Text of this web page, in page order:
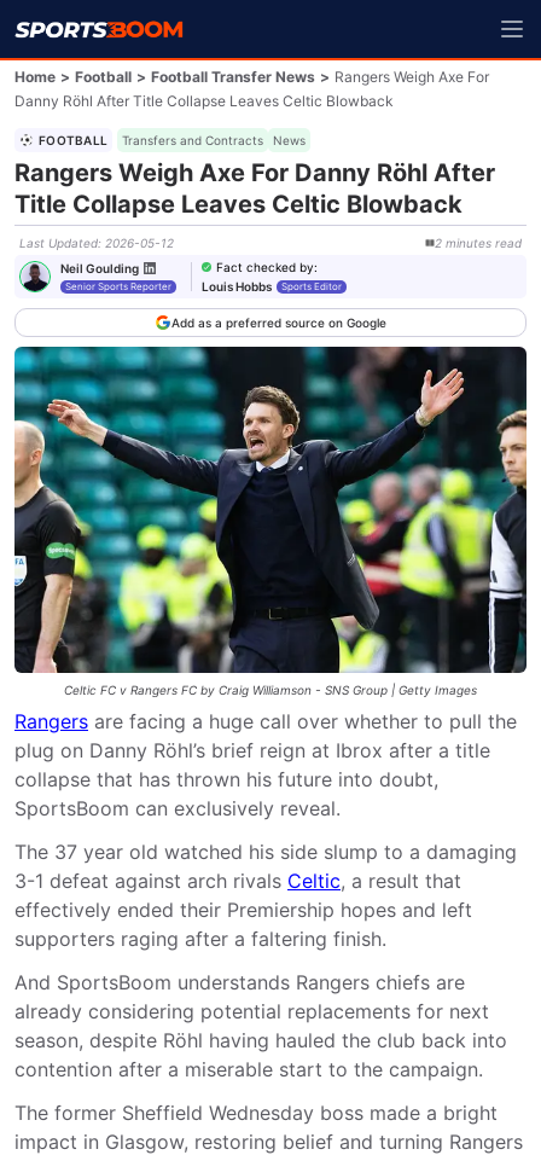
Home > Football > Football Transfer News > Rangers Weigh Axe For
Danny Röhl After Title Collapse Leaves Celtic Blowback
FOOTBALL Transfers and Contracts News
Rangers Weigh Axe For Danny Röhl After
Title Collapse Leaves Celtic Blowback
Last Updated: 2026-05-12 2 minutes read
Neil Goulding
Senior Sports Reporter
Fact checked by:
Louis Hobbs
Sports Editor
Add as a preferred source on Google
Celtic FC v Rangers FC by Craig Williamson - SNS Group | Getty Images
Rangers are facing a huge call over whether to pull the
plug on Danny Röhl’s brief reign at Ibrox after a title
collapse that has thrown his future into doubt,
SportsBoom can exclusively reveal.
The 37 year old watched his side slump to a damaging
3-1 defeat against arch rivals Celtic, a result that
effectively ended their Premiership hopes and left
supporters raging after a faltering finish.
And SportsBoom understands Rangers chiefs are
already considering potential replacements for next
season, despite Röhl having hauled the club back into
contention after a miserable start to the campaign.
The former Sheffield Wednesday boss made a bright
impact in Glasgow, restoring belief and turning Rangers